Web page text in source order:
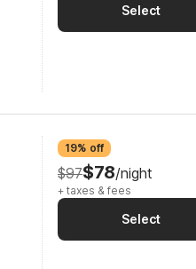
Select
19% off
$97$78/night
+ taxes & fees
Select